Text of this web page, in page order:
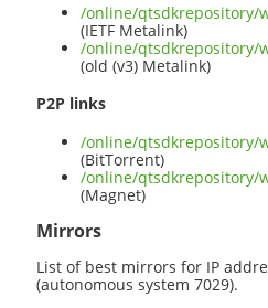
/online/qtsdkrepository/
(IETF Metalink)
/online/qtsdkrepository/
(old (v3) Metalink)
P2P links
/online/qtsdkrepository/
(BitTorrent)
/online/qtsdkrepository/
(Magnet)
Mirrors
List of best mirrors for IP
(autonomous system 7029).